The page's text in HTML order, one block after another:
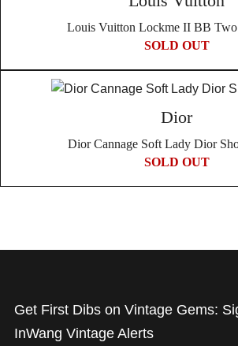
Louis Vuitton Lockme II BB
SOLD OUT
Dior
Dior Cannage Soft Lady Dior
SOLD OUT
Get First Dibs on Vintage Gems:
InWang Vintage Alerts